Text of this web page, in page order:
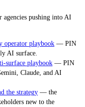
agencies pushing into AI
operator playbook — PIN
AI surface.
surface playbook — PIN
Claude, and AI
the strategy — the
new to the